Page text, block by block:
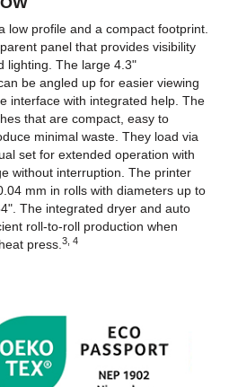
low profile and a compact footprint.
panel that provides visibility
lighting. The large 4.3"
be angled up for easier viewing
interface with integrated help. The
that are compact, easy to
minimal waste. They load via
set for extended operation with
without interruption. The printer
mm in rolls with diameters up to
The integrated dryer and auto
roll-to-roll production when
press.3, 4